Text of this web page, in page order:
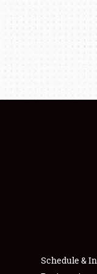
Schedule &